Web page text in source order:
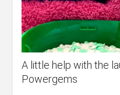
A little help with the
Powergems